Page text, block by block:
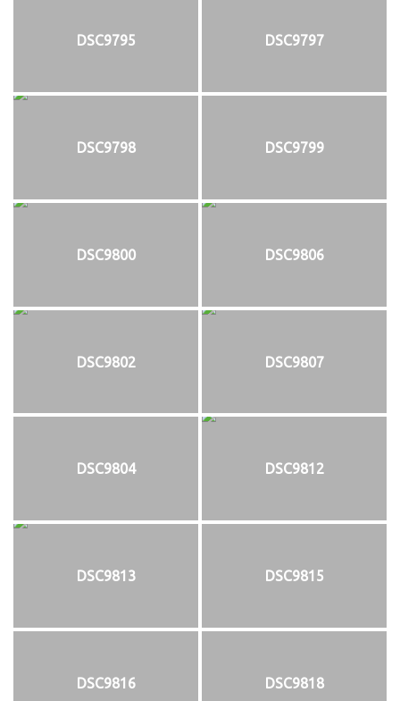
DSC9795 DSC9797
DSC9798 DSC9799
DSC9800 DSC9806
DSC9802 DSC9807
DSC9804 DSC9812
DSC9813 DSC9815
DSC9816 DSC9818